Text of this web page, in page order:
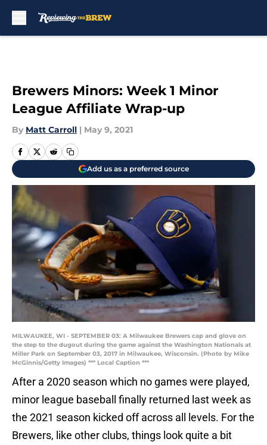
Brewers Minors: Week 1 Minor
League Affiliate Wrap-up
By Matt Carroll | May 9, 2021
Add us as a preferred source
MILWAUKEE, WI - SEPTEMBER 03: A Milwaukee Brewers cap and glove on
the step to the dugout during the game against the Washington Nationals at
Miller Park on September 03, 2017 in Milwaukee, Wisconsin. (Photo by Mike
McGinnis/Getty Images) *** Local Caption ***
After a 2020 season which no games were played,
minor league baseball finally returned last week as
the 2021 season kicked off across all levels. For the
Brewers, like other clubs, things look quite a bit